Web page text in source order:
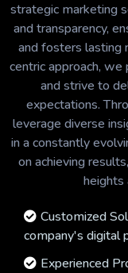
strategic marketing
and transparency,
and fosters lasting
centric approach,
and strive to
expectations.
leverage diverse
in a constantly
on achieving
heights
Customized
company's digital
Experienced